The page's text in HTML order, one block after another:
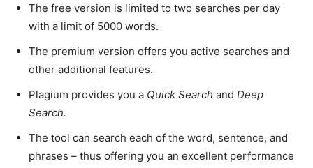
The free version is limited to two searches per day
with a limit of 5000 words.
The premium version offers you active searches and
other additional features.
Plagium provides you a Quick Search and Deep
Search.
The tool can search each of the word, sentence, and
phrases – thus offering you an excellent performance